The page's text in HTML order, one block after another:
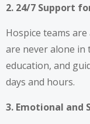
2. 24/7 Support
Hospice teams
are never alone
education, and
days and hours.
3. Emotional and